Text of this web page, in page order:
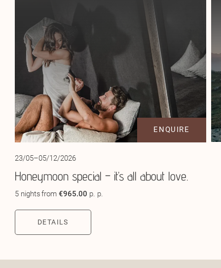
ENQUIRE
23/05–05/12/2026
Honeymoon special – it’s all about love.
5 nightsfrom €965.00 p. p.
DETAILS